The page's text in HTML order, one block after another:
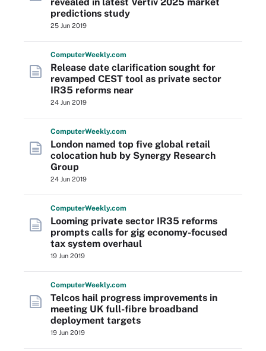
predictions study
25 Jun 2019
ComputerWeekly.com
Release date clarification sought for
revamped CEST tool as private sector
IR35 reforms near
24 Jun 2019
ComputerWeekly.com
London named top five global retail
colocation hub by Synergy Research
Group
24 Jun 2019
ComputerWeekly.com
Looming private sector IR35 reforms
prompts calls for gig economy-focused
tax system overhaul
19 Jun 2019
ComputerWeekly.com
Telcos hail progress improvements in
meeting UK full-fibre broadband
deployment targets
19 Jun 2019